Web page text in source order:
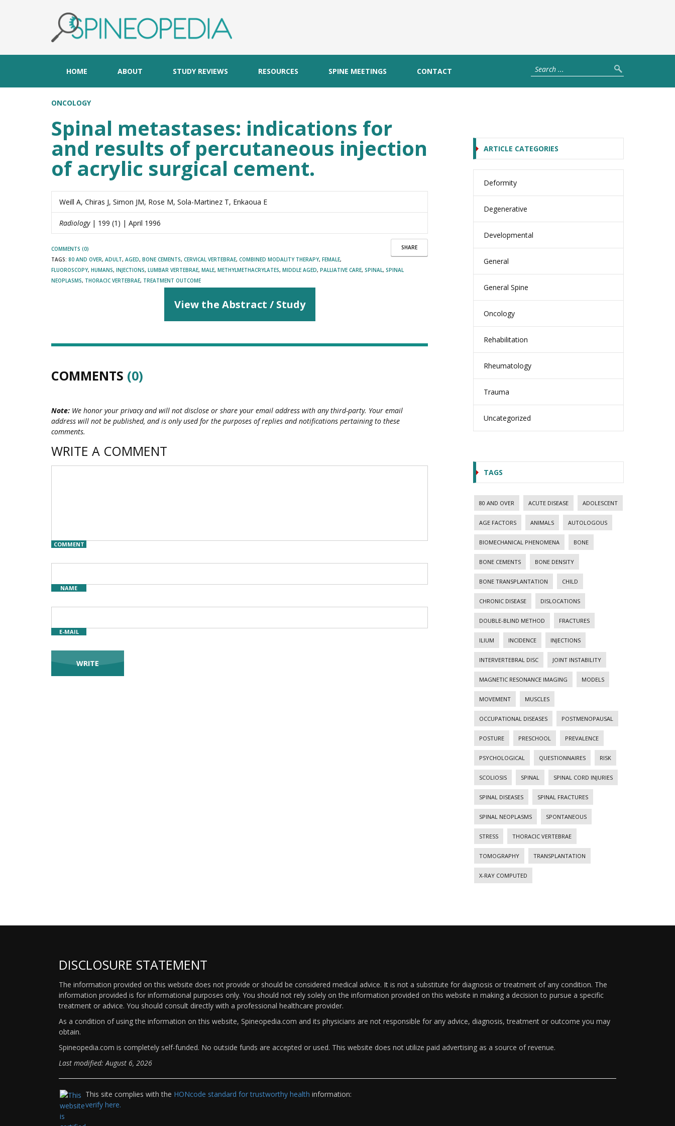
HOME ABOUT STUDY REVIEWS RESOURCES SPINE MEETINGS CONTACT
ONCOLOGY
Spinal metastases: indications for
and results of percutaneous injection
of acrylic surgical cement.
Weill A, Chiras J, Simon JM, Rose M, Sola-Martinez T, Enkaoua E
Radiology| 199 (1) | April 1996
SHARE
COMMENTS (0)
TAGS: 80 AND OVER, ADULT, AGED, BONE CEMENTS, CERVICAL VERTEBRAE, COMBINED MODALITY THERAPY, FEMALE,
FLUOROSCOPY, HUMANS, INJECTIONS, LUMBAR VERTEBRAE, MALE, METHYLMETHACRYLATES, MIDDLE AGED, PALLIATIVE CARE, SPINAL , SPINAL
NEOPLASMS, THORACIC VERTEBRAE, TREATMENT OUTCOME
View the Abstract / Study
COMMENTS (0)
Note: We honor your privacy and will not disclose or share your email address with any third-party. Your email
address will not be published, and is only used for the purposes of replies and notifications pertaining to these
comments.
WRITE A COMMENT
COMMENT
NAME
E-MAIL
ARTICLE CATEGORIES
Deformity
Degenerative
Developmental
General
General Spine
Oncology
Rehabilitation
Rheumatology
Trauma
Uncategorized
TAGS
80 AND OVER ACUTE DISEASE ADOLESCENT
AGE FACTORS ANIMALS AUTOLOGOUS
BIOMECHANICAL PHENOMENA BONE
BONE CEMENTS BONE DENSITY
BONE TRANSPLANTATION CHILD
CHRONIC DISEASE DISLOCATIONS
DOUBLE-BLIND METHOD FRACTURES
ILIUM INCIDENCE INJECTIONS
INTERVERTEBRAL DISC JOINT INSTABILITY
MAGNETIC RESONANCE IMAGING MODELS
MOVEMENT MUSCLES
OCCUPATIONAL DISEASES POSTMENOPAUSAL
POSTURE PRESCHOOL PREVALENCE
PSYCHOLOGICAL QUESTIONNAIRES RISK
SCOLIOSIS SPINAL SPINAL CORD INJURIES
SPINAL DISEASES SPINAL FRACTURES
SPINAL NEOPLASMS SPONTANEOUS
STRESS THORACIC VERTEBRAE
TOMOGRAPHY TRANSPLANTATION
X-RAY COMPUTED
DISCLOSURE STATEMENT
The information provided on this website does not provide or should be considered medical advice. It is not a substitute for diagnosis or treatment of any condition. The
information provided is for informational purposes only. You should not rely solely on the information provided on this website in making a decision to pursue a specific
treatment or advice. You should consult directly with a professional healthcare provider.
As a condition of using the information on this website, Spineopedia.com and its physicians are not responsible for any advice, diagnosis, treatment or outcome you may
obtain.
Spineopedia.com is completely self-funded. No outside funds are accepted or used. This website does not utilize paid advertising as a source of revenue.
Last modified: August 6, 2026
This site complies with the HONcode standard for trustworthy health information:
verify here.